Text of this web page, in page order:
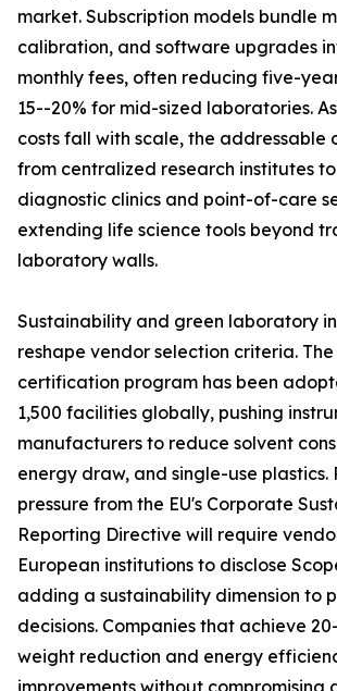
market. Subscription models bundle
calibration, and software upgrades
monthly fees, often reducing five-
15--20% for mid-sized laboratories.
costs fall with scale, the addressable
from centralized research institutes
diagnostic clinics and point-of-care
extending life science tools beyond
laboratory walls.
Sustainability and green laboratory
reshape vendor selection criteria.
certification program has been
1,500 facilities globally, pushing
manufacturers to reduce solvent
energy draw, and single-use plastics.
pressure from the EU's Corporate
Reporting Directive will require
European institutions to disclose
adding a sustainability dimension to
decisions. Companies that achieve
weight reduction and energy